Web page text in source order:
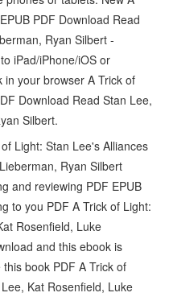
PDF Download Read
Ryan Silbert -
iPad/iPhone/iOS or
in your browser A Trick of
Download Read Stan Lee,
Silbert.
Light: Stan Lee's Alliances
Ryan Silbert
and reviewing PDF EPUB
to you PDF A Trick of Light:
Rosenfield, Luke
and this ebook is
book PDF A Trick of
Kat Rosenfield, Luke